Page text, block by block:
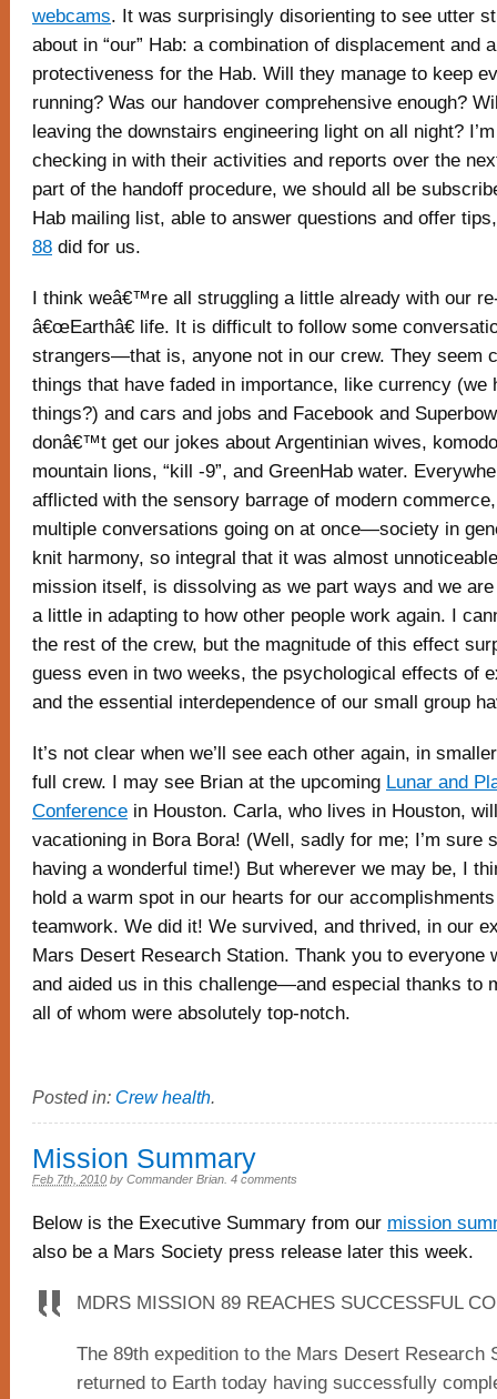
webcams. It was surprisingly disorienting to see utter
about in “our” Hab: a combination of displacement and
protectiveness for the Hab. Will they manage to keep
running? Was our handover comprehensive enough?
leaving the downstairs engineering light on all night?
checking in with their activities and reports over the
part of the handoff procedure, we should all be
Hab mailing list, able to answer questions and offer
88 did for us.
I think weâ€™re all struggling a little already with our
â€œEarthâ€ life. It is difficult to follow some
strangers—that is, anyone not in our crew. They seem
things that have faded in importance, like currency (we
things?) and cars and jobs and Facebook and
donâ€™t get our jokes about Argentinian wives,
mountain lions, “kill -9”, and GreenHab water.
afflicted with the sensory barrage of modern
multiple conversations going on at once—society in
knit harmony, so integral that it was almost
mission itself, is dissolving as we part ways and we
a little in adapting to how other people work again. I
the rest of the crew, but the magnitude of this effect
guess even in two weeks, the psychological effects of
and the essential interdependence of our small group
It’s not clear when we’ll see each other again, in
full crew. I may see Brian at the upcoming Lunar and
Conference in Houston. Carla, who lives in Houston,
vacationing in Bora Bora! (Well, sadly for me; I’m sure
having a wonderful time!) But wherever we may be, I
hold a warm spot in our hearts for our
teamwork. We did it! We survived, and thrived, in our
Mars Desert Research Station. Thank you to everyone
and aided us in this challenge—and especial thanks to
all of whom were absolutely top-notch.
Posted in: Crew health.
Mission Summary
Feb 7th, 2010 by Commander Brian 4 comments
Below is the Executive Summary from our mission
also be a Mars Society press release later this week.
MDRS MISSION 89 REACHES SUCCESSFUL
The 89th expedition to the Mars Desert Research
returned to Earth today having successfully